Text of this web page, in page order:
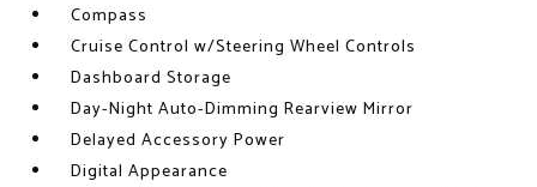
Compass
Cruise Control w/Steering Wheel Controls
Dashboard Storage
Day-Night Auto-Dimming Rearview Mirror
Delayed Accessory Power
Digital Appearance